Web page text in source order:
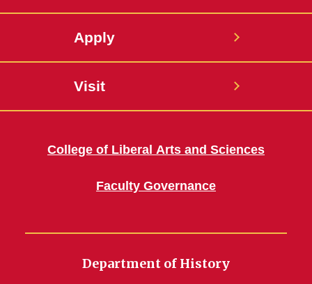
Apply
Visit
College of Liberal Arts and Sciences
Faculty Governance
Department of History